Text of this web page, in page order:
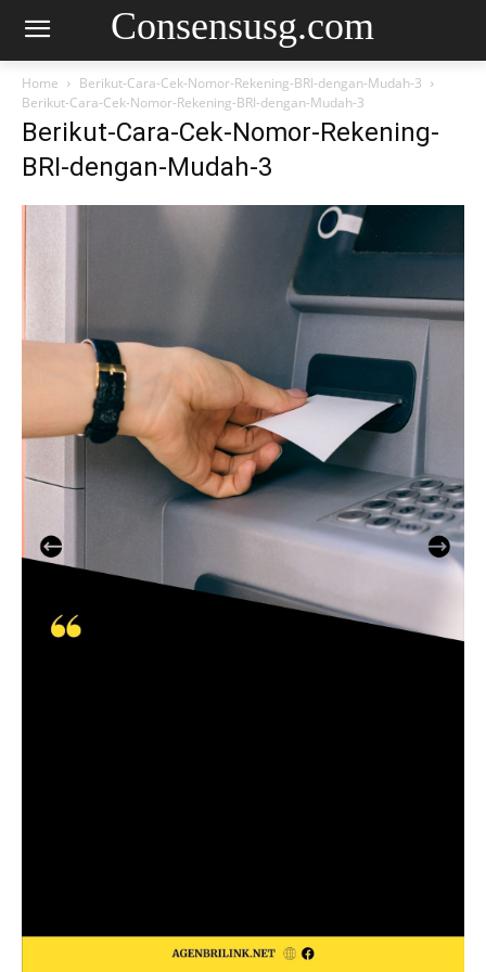
Consensusg.com
Home
Berikut-Cara-Cek-Nomor-Rekening-BRI-dengan-Mudah-3
Berikut-Cara-Cek-Nomor-Rekening-BRI-dengan-Mudah-3
Berikut-Cara-Cek-Nomor-Rekening-
BRI-dengan-Mudah-3